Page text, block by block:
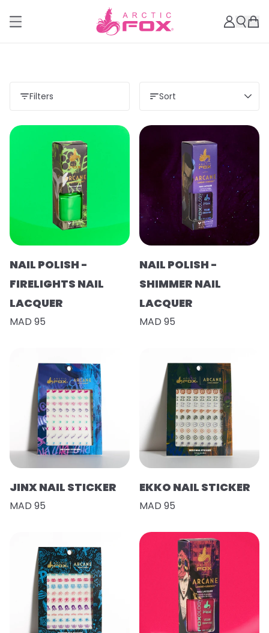
Filters Sort
NAIL POLISH -
FIRELIGHTS NAIL
LACQUER
MAD 95
NAIL POLISH -
SHIMMER NAIL
LACQUER
MAD 95
JINX NAIL STICKER
MAD 95
EKKO NAIL STICKER
MAD 95
Load more